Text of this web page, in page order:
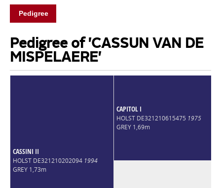
Pedigree
Pedigree of 'CASSUN VAN DE
MISPELAERE'
CASSINI II
HOLST DE321210202094 1994
GREY 1,73m
CAPITOL I
HOLST DE321210615475 1975
GREY 1,69m